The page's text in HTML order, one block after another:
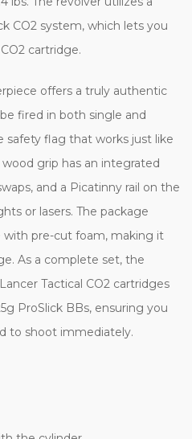
CO2 system, which lets you
cartridge.
offers a truly authentic
fired in both single and
safety flag that works just like
grip has an integrated
and a Picatinny rail on the
or lasers. The package
with pre-cut foam, making it
As a complete set, the
Tactical CO2 cartridges
ProSlick BBs, ensuring you
to shoot immediately.